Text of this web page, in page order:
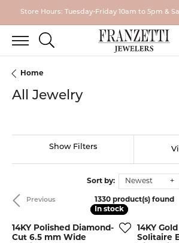
Store Hours: Tuesday-Friday 10am to 5pm &
TOGGLE SEARCH MENU
Home
All Jewelry
Show Filters
Sort by: Newest
Previous
1330 product(s) found
In stock
In stock
14KY Polished Diamond-
Cut 6.5 mm Wide
14KY
Solitaire